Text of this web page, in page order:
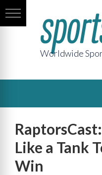
Worldwide
Like a Tank
Win